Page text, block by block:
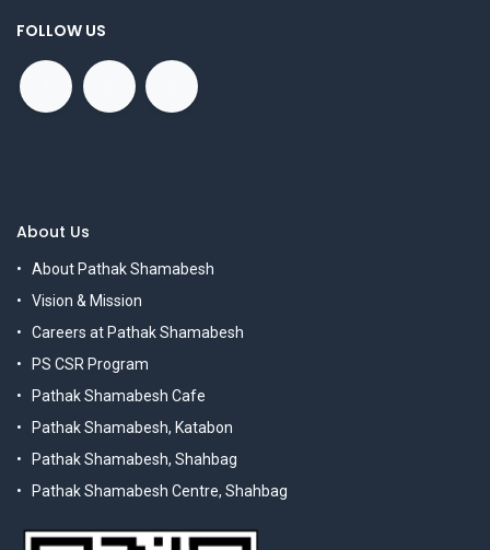
FOLLOW US
About Us
About Pathak Shamabesh
Vision & Mission
Careers at Pathak Shamabesh
PS CSR Program
Pathak Shamabesh Cafe
Pathak Shamabesh, Katabon
Pathak Shamabesh, Shahbag
Pathak Shamabesh Centre, Shahbag